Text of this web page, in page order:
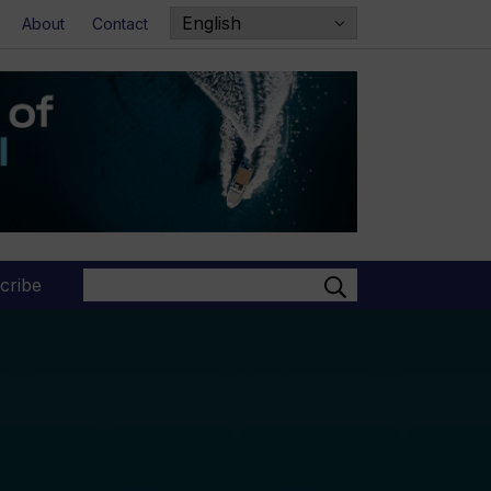
About Contact